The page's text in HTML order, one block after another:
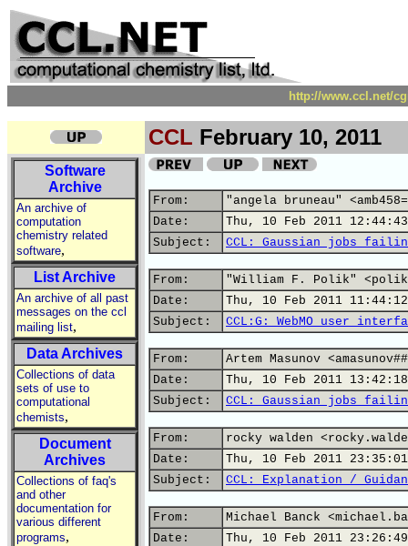
http://www.ccl.net/
CCL February 10, 2011
Software
Archive
An archive of
computation
chemistry related
software,
List Archive
An archive of all past
messages on the ccl
mailing list,
Data Archives
Collections of data
sets of use to
computational
chemists,
Document
Archives
Collections of faq's
and other
documentation for
various different
programs,
From:
"angela bruneau"
Date:
Thu, 10 Feb 2011
Subject:
CCL: Gaussian jobs
From:
"William F. Polik"
Date:
Thu, 10 Feb 2011
Subject:
CCL:G: WebMO user
From:
Artem Masunov
Date:
Thu, 10 Feb 2011
Subject:
CCL: Gaussian jobs
From:
rocky walden
Date:
Thu, 10 Feb 2011
Subject:
CCL: Explanation /
From:
Michael Banck
Date:
Thu, 10 Feb 2011